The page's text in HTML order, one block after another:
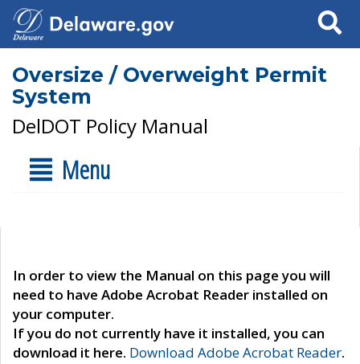
Search
Oversize / Overweight Permit
System
DelDOT Policy Manual
Menu
In order to view the Manual on this page you will
need to have Adobe Acrobat Reader installed on
your computer.
If you do not currently have it installed, you can
download it here. Download Adobe Acrobat Reader.